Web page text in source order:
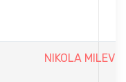
NIKOLA MILEV